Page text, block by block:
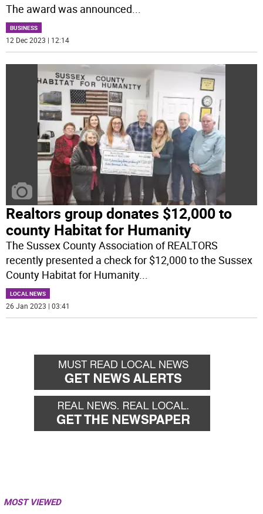
The award was announced
BUSINESS
12 Dec 2023 | 12:14
Realtors group donates $12,000 to
county Habitat for Humanity
The Sussex County Association of REALTORS
recently presented a check for $12,000 to the Sussex
County Habitat for Humanity...
LOCAL NEWS
26 Jan 2023 | 03:41
MOST VIEWED